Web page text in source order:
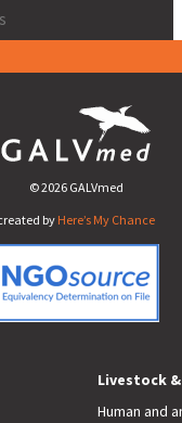
© 2026 GALVmed
byHere’s My Chance
Livestock
Human and